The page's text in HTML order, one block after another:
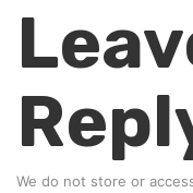
We do not store or